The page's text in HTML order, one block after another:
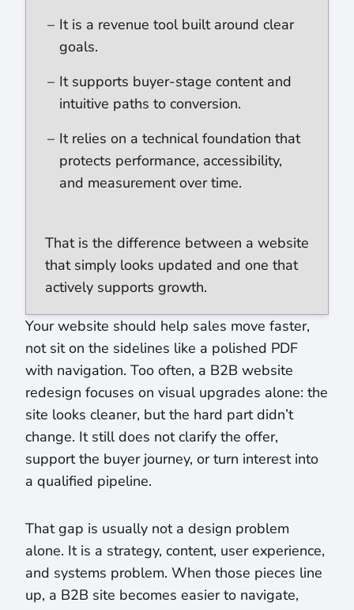
It is a revenue tool built around clear
goals.
It supports buyer-stage content and
intuitive paths to conversion.
It relies on a technical foundation that
protects performance, accessibility,
and measurement over time.
That is the difference between a website
that simply looks updated and one that
actively supports growth.
Your website should help sales move faster,
not sit on the sidelines like a polished PDF
with navigation. Too often, a B2B website
redesign focuses on visual upgrades alone: the
site looks cleaner, but the hard part didn’t
change. It still does not clarify the offer,
support the buyer journey, or turn interest into
a qualified pipeline.
That gap is usually not a design problem
alone. It is a strategy, content, user experience,
and systems problem. When those pieces line
up, a B2B site becomes easier to navigate,